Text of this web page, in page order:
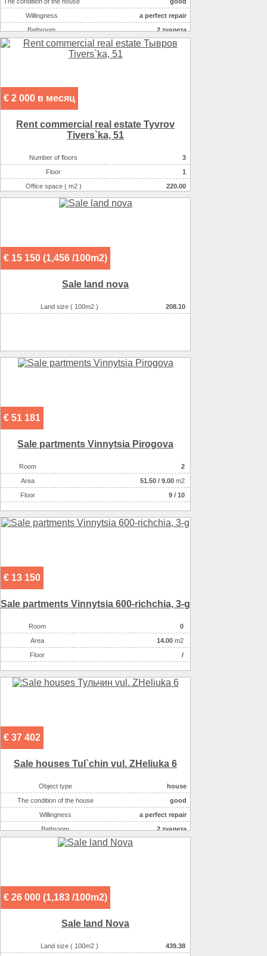
The condition of the house
good
Willingness
a perfect repair
Bathroom
2 туалета
Number of rooms
Plot size ( 100m2 )
Living space ( m2 )
Area ( m2 )
Gas :
в houseе
Heating
котел
Sewerage
местная
Heating of water
газом
Wall material :
кирпич силикатный
There are :
€ 2 000 в месяц
Rent commercial real estate Tyvrov
Tivers`ka, 51
Number of floors
3
Floor
1
Office space ( m2 )
220.00
Number of rooms
€ 15 150 (1,456 /100m2)
Sale land nova
Land size ( 100m2 ) 208.10
€ 51 181
Sale partments Vinnytsia Pirogova
Room
2
Аrea
51.50 / 9.00 m2
Floor
9 / 10
€ 13 150
Sale partments Vinnytsia 600-rіchchia, 3-g
Room
0
Аrea
14.00 m2
Floor
/
€ 37 402
Sale houses Tul`chin vul. ZHeliuka 6
Object type
house
The condition of the house
good
Willingness
a perfect repair
Bathroom
2 туалета
Number of rooms
Living space ( m2 )
Area ( m2 )
Gas :
Water supply
скважина
€ 26 000 (1,183 /100m2)
Sale land Nova
Land size ( 100m2 ) 439.38